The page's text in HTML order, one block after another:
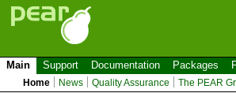
Main Support Documentation Packages
Home News Quality Assurance The PEAR